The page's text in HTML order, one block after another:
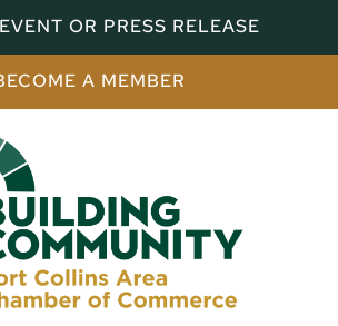
OR PRESS RELEASE
A MEMBER